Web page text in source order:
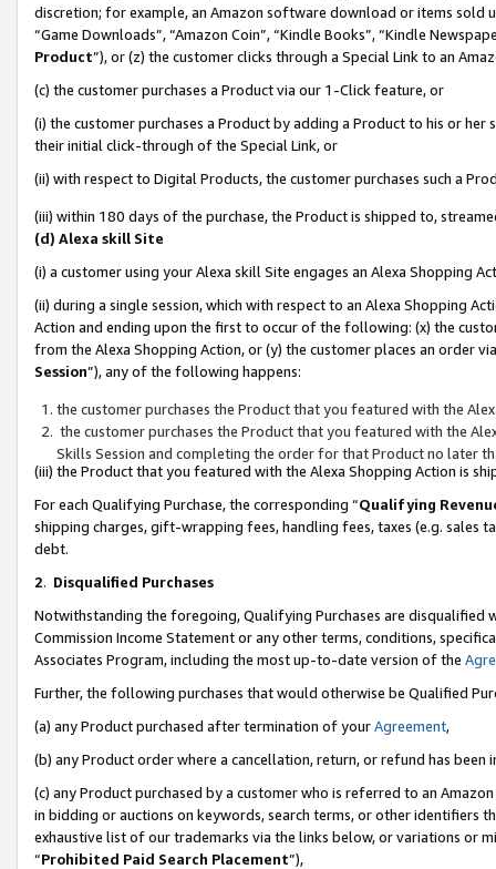
discretion; for example, an Amazon software download or items sold
“Game Downloads”, “Amazon Coin”, “Kindle Books”, “Kindle
Product”), or (z) the customer clicks through a Special Link to an
(c) the customer purchases a Product via our 1-Click feature, or
(i) the customer purchases a Product by adding a Product to his or
their initial click-through of the Special Link, or
(ii) with respect to Digital Products, the customer purchases such a
(iii) within 180 days of the purchase, the Product is shipped to,
(d) Alexa skill Site
(i) a customer using your Alexa skill Site engages an Alexa Shopping
(ii) during a single session, which with respect to an Alexa Shopping
Action and ending upon the first to occur of the following: (x) the
from the Alexa Shopping Action, or (y) the customer places an order
Session”), any of the following happens:
the customer purchases the Product that you featured with the
the customer purchases the Product that you featured with the
Skills Session and completing the order for that Product no later
(iii) the Product that you featured with the Alexa Shopping Action is
For each Qualifying Purchase, the corresponding “Qualifying
shipping charges, gift-wrapping fees, handling fees, taxes (e.g. sales
debt.
2. Disqualified Purchases
Notwithstanding the foregoing, Qualifying Purchases are disqualified
Commission Income Statement or any other terms, conditions,
Associates Program, including the most up-to-date version of the
Further, the following purchases that would otherwise be Qualified
(a) any Product purchased after termination of yourAgreement,
(b) any Product order where a cancellation, return, or refund has been
(c) any Product purchased by a customer who is referred to an
in bidding or auctions on keywords, search terms, or other identifiers
exhaustive list of our trademarks via the links below, or variations or
“Prohibited Paid Search Placement”),